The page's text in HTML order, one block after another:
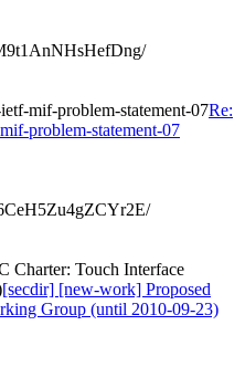
mif-problem-statement-07Re:
problem-statement-07
Charter: Touch Interface
[secdir] [new-work] Proposed
Group (until 2010-09-23)